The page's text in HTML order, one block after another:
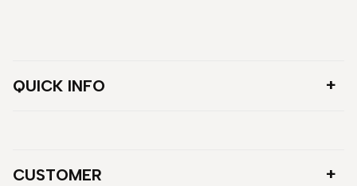
QUICK INFO
CUSTOMER